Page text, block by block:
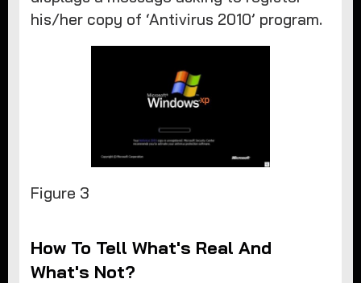
his/her copy of ‘Antivirus 2010’ program.
​Figure 3
How To Tell What's Real And
What's Not?